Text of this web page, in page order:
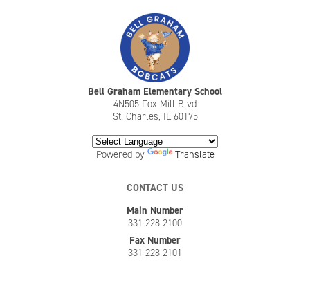
Bell Graham Elementary School
4N505 Fox Mill Blvd
St. Charles, IL 60175
Powered by Translate
CONTACT US
Main Number
331-228-2100
Fax Number
331-228-2101